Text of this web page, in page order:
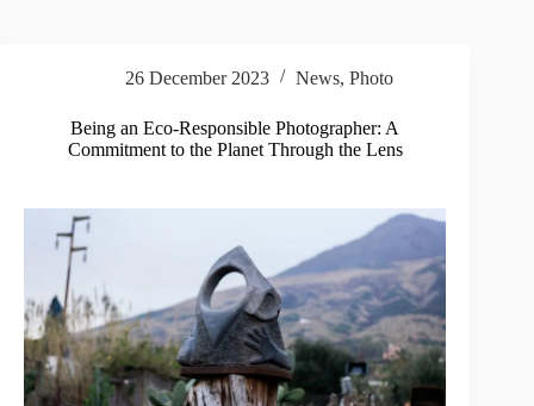
26 December 2023 News, Photo
Being an Eco-Responsible Photographer: A
Commitment to the Planet Through the Lens